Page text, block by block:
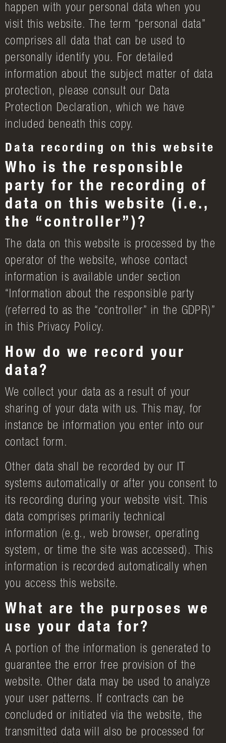
happen with your personal data when you
visit this website. The term “personal data”
comprises all data that can be used to
personally identify you. For detailed
information about the subject matter of data
protection, please consult our Data
Protection Declaration, which we have
included beneath this copy.
Data recording on this website
Who is the responsible
party for the recording of
data on this website (i.e.,
the “controller”)?
The data on this website is processed by the
operator of the website, whose contact
information is available under section
“Information about the responsible party
(referred to as the “controller” in the GDPR)”
in this Privacy Policy.
How do we record your
data?
We collect your data as a result of your
sharing of your data with us. This may, for
instance be information you enter into our
contact form.
Other data shall be recorded by our IT
systems automatically or after you consent to
its recording during your website visit. This
data comprises primarily technical
information (e.g., web browser, operating
system, or time the site was accessed). This
information is recorded automatically when
you access this website.
What are the purposes we
use your data for?
A portion of the information is generated to
guarantee the error free provision of the
website. Other data may be used to analyze
your user patterns. If contracts can be
concluded or initiated via the website, the
transmitted data will also be processed for